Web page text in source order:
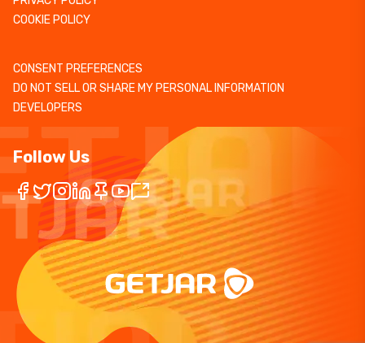
COOKIE POLICY
CONSENT PREFERENCES
DO NOT SELL OR SHARE MY PERSONAL INFORMATION
DEVELOPERS
Follow Us